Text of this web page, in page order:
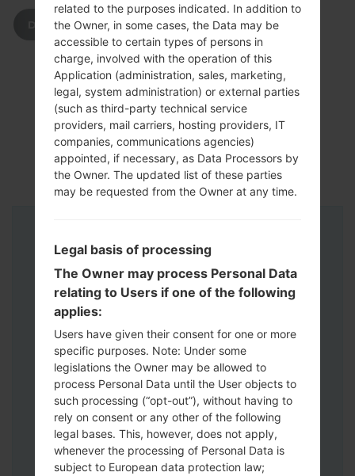
DOWNLOAD
Instructions
related to the purposes indicated. In addition to
the Owner, in some cases, the Data may be
accessible to certain types of persons in
charge, involved with the operation of this
Application (administration, sales, marketing,
legal, system administration) or external parties
(such as third-party technical service
providers, mail carriers, hosting providers, IT
companies, communications agencies)
appointed, if necessary, as Data Processors by
the Owner. The updated list of these parties
may be requested from the Owner at any time.
Legal basis of processing
The Owner may process Personal Data
relating to Users if one of the following
applies:
Users have given their consent for one or more
specific purposes. Note: Under some
legislations the Owner may be allowed to
process Personal Data until the User objects to
such processing (“opt-out”), without having to
rely on consent or any other of the following
legal bases. This, however, does not apply,
whenever the processing of Personal Data is
subject to European data protection law;